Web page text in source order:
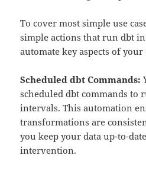
To cover most simple use
simple actions that run dbt
automate key aspects of
Scheduled dbt Commands:
scheduled dbt commands to
intervals. This automation
transformations are
you keep your data up-to-
intervention.